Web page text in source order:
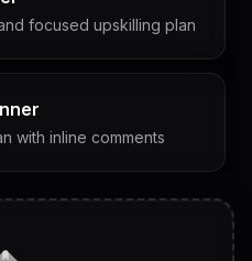
focused upskilling plan
with inline comments
answers & follow-ups